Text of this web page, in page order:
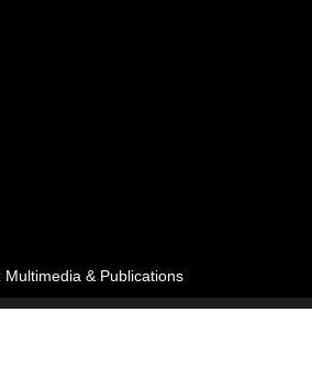
Multimedia & Publications